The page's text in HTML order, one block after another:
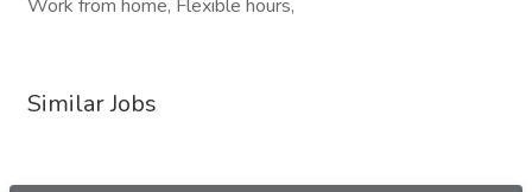
Work from home, Flexible hours,
Similar Jobs